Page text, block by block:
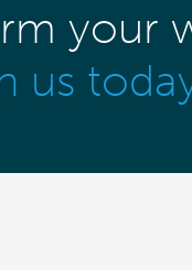
your
us